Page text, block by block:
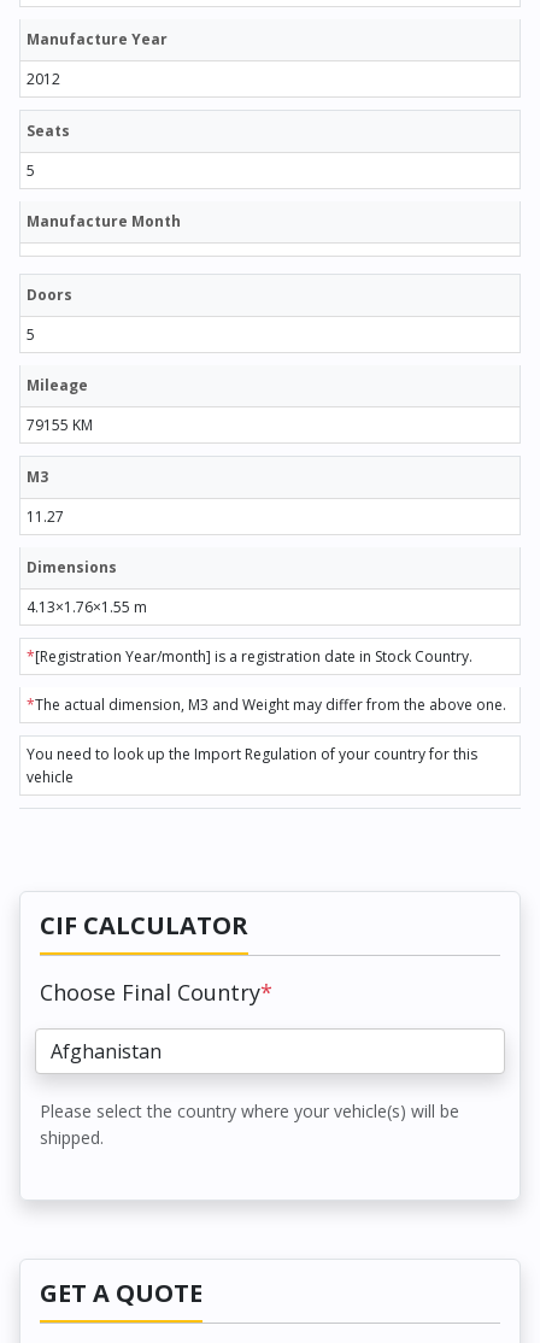
Manufacture Year
2012
Seats
5
Manufacture Month
Doors
5
Mileage
79155 KM
M3
11.27
Dimensions
4.13×1.76×1.55 m
*[Registration Year/month] is a registration date in Stock Country.
*The actual dimension, M3 and Weight may differ from the above one.
You need to look up the Import Regulation of your country for this
vehicle
CIF CALCULATOR
Choose Final Country*
Please select the country where your vehicle(s) will be
shipped.
GET A QUOTE